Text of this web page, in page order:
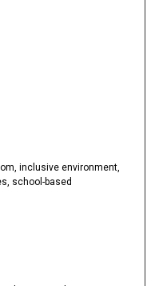
inclusive environment,
school-based